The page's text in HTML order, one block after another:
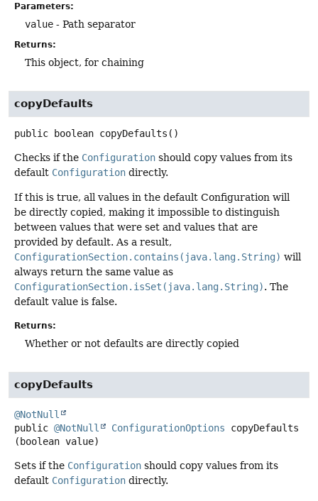
Parameters:
value - Path separator
Returns:
This object, for chaining
copyDefaults
public boolean copyDefaults ()
Checks if the Configuration should copy values from its
default Configuration directly.
If this is true, all values in the default Configuration will
be directly copied, making it impossible to distinguish
between values that were set and values that are
provided by default. As a result,
ConfigurationSection.contains(java.lang.String) will
always return the same value as
ConfigurationSection.isSet(java.lang.String). The
default value is false.
Returns:
Whether or not defaults are directly copied
copyDefaults
@NotNull
public @NotNull ConfigurationOptions
copyDefaults
(boolean value)
Sets if the Configuration should copy values from its
default Configuration directly.